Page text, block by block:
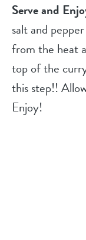
Serve and
salt and
from the heat
top of the
this step!!
Enjoy!